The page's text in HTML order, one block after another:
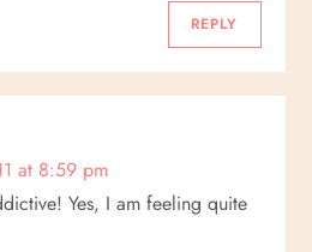
REPLY
at 8:59 pm
Yes, I am feeling quite